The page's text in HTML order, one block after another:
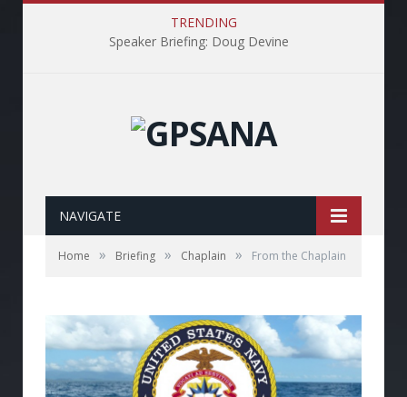
TRENDING
Speaker Briefing: Doug Devine
NAVIGATE
Home » Briefing » Chaplain » From the Chaplain